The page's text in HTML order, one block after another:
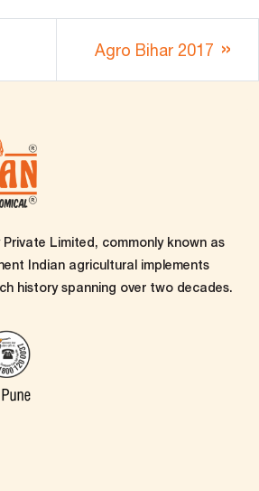
Agro Bihar 2017
Limited, commonly known as
Indian agricultural implements
history spanning over two decades.